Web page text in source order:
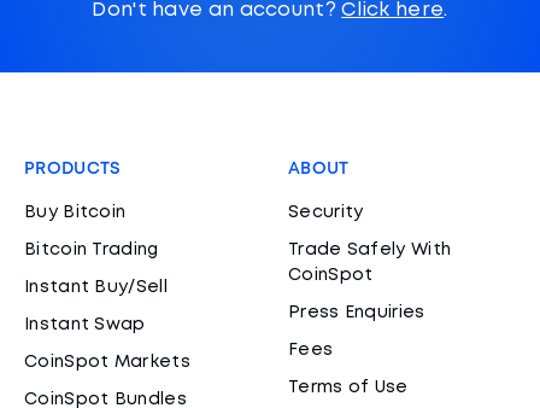
Don't have an account?Click here.
PRODUCTS
Buy Bitcoin
Bitcoin Trading
Instant Buy/Sell
Instant Swap
CoinSpot Markets
CoinSpot Bundles
ABOUT
Security
Trade Safely With
CoinSpot
Press Enquiries
Fees
Terms of Use